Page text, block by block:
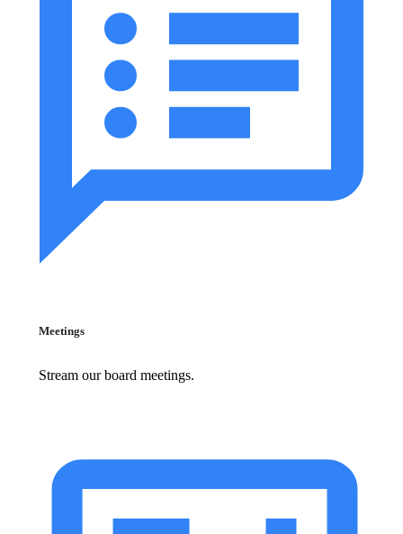
Meetings
Stream our board meetings.